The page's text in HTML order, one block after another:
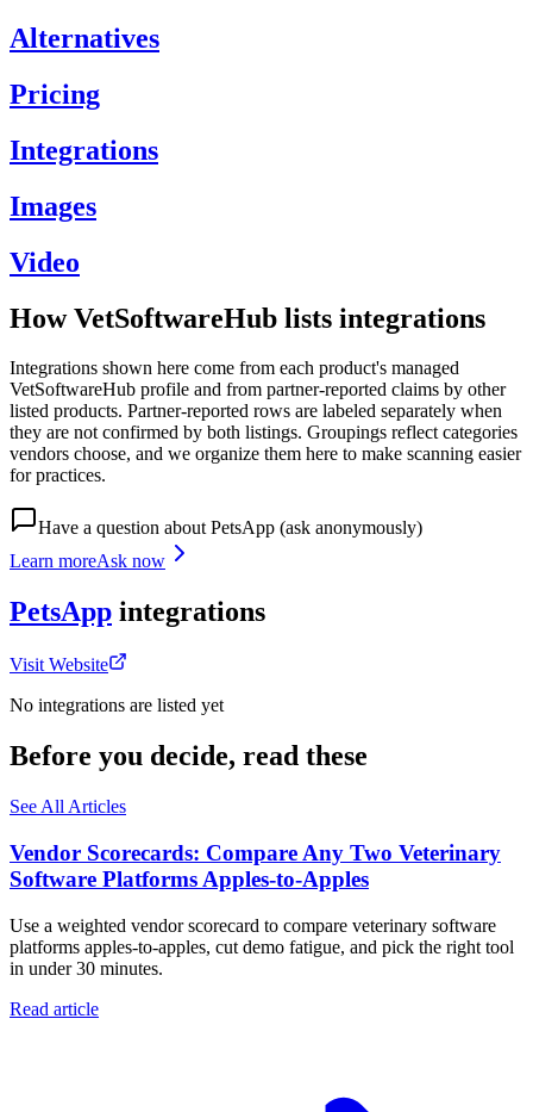
Alternatives
Pricing
Integrations
Images
Video
How VetSoftwareHub lists integrations
Integrations shown here come from each product's managed
VetSoftwareHub profile and from partner-reported claims by other
listed products. Partner-reported rows are labeled separately when
they are not confirmed by both listings. Groupings reflect categories
vendors choose, and we organize them here to make scanning easier
for practices.
Have a question aboutPetsApp (ask anonymously)
Learn moreAsk now
PetsApp integrations
Visit Website
No integrations are listed yet
Before you decide, read these
See All Articles
Vendor Scorecards: Compare Any Two Veterinary
Software Platforms Apples‑to‑Apples
Use a weighted vendor scorecard to compare veterinary software
platforms apples-to-apples, cut demo fatigue, and pick the right tool
in under 30 minutes.
Read article